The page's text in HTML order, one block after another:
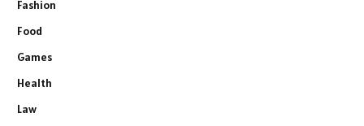
Fashion
Food
Games
Health
Law